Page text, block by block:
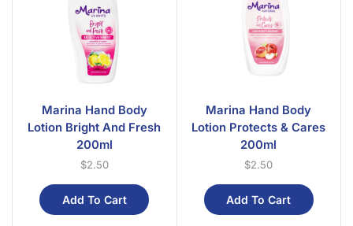
Marina Hand Body
Lotion Bright And Fresh
200ml
$2.50
Add To Cart
Marina Hand Body
Lotion Protects & Cares
200ml
$2.50
Add To Cart